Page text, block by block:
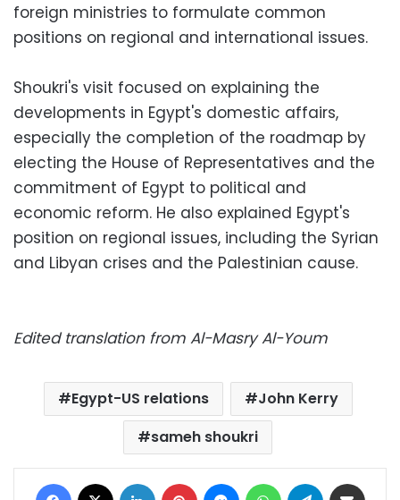
foreign ministries to formulate common
positions on regional and international issues.
Shoukri's visit focused on explaining the
developments in Egypt's domestic affairs,
especially the completion of the roadmap by
electing the House of Representatives and the
commitment of Egypt to political and
economic reform. He also explained Egypt's
position on regional issues, including the Syrian
and Libyan crises and the Palestinian cause.
Edited translation from Al-Masry Al-Youm
Egypt-US relations
John Kerry
sameh shoukri
Facebook LinkedIn Pinterest MessengerWhatsAppTelegram